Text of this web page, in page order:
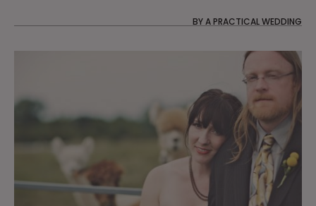
BYA PRACTICAL WEDDING